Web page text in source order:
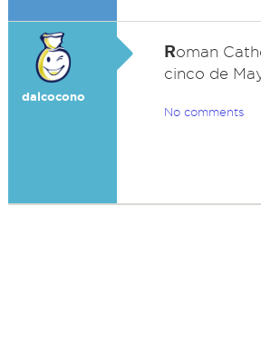
dalcocono
Roman
cinco de
No comments